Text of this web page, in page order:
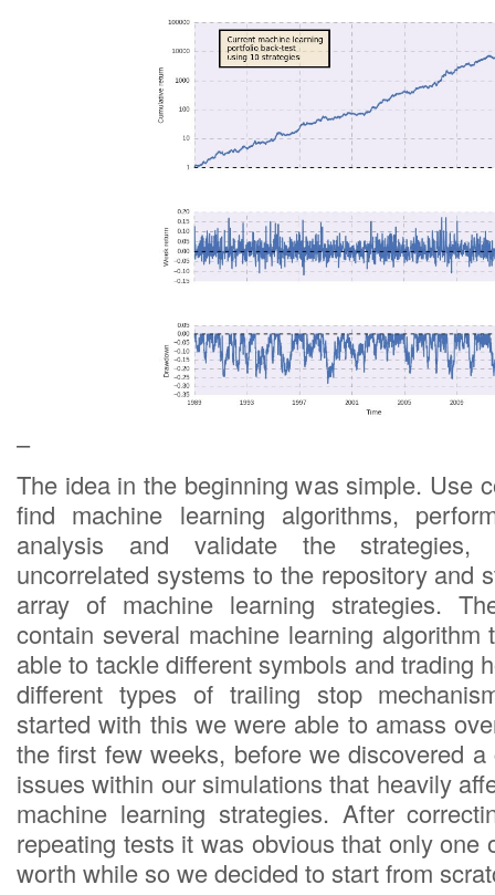
–
The idea in the beginning was simple. Use
find machine learning algorithms,
analysis and validate the
uncorrelated systems to the repository and
array of machine learning strategies.
contain several machine learning algorithm
able to tackle different symbols and trading
different types of trailing stop
started with this we were able to amass
the first few weeks, before we discovered
issues within our simulations that heavily
machine learning strategies. After
repeating tests it was obvious that only one
worth while so we decided to start from